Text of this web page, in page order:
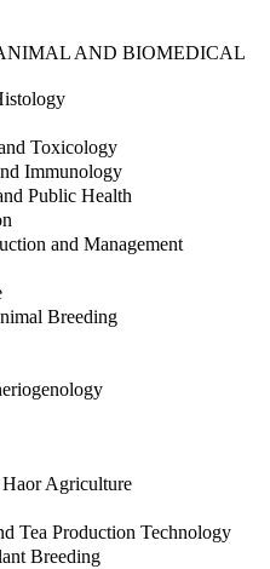
AND BIOMEDICAL
Toxicology
Immunology
Public Health
and Management
Breeding
Agriculture
Tea Production Technology
Breeding